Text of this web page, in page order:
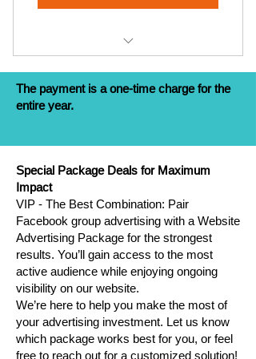
Pages Referrals on Website - 2
pages
Facebook Group Post - 1
Post/Month
Instagram Post - 1 post
Instagram Stories - 10
Stories/Month
The payment is a one-time charge for the
entire year.
Special Package Deals for Maximum
Impact
VIP - The Best Combination: Pair
Facebook group advertising with a Website
Advertising Package for the strongest
results. You’ll gain access to the most
active audience while enjoying ongoing
visibility on our website.
We’re here to help you make the most of
your advertising investment. Let us know
which package works best for you, or feel
free to reach out for a customized solution!